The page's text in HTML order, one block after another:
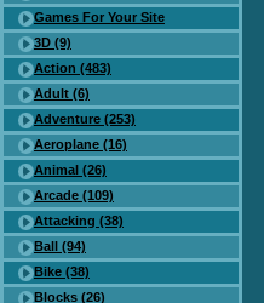
Games For Your Site
3D (9)
Action (483)
Adult (6)
Adventure (253)
Aeroplane (16)
Animal (26)
Arcade (109)
Attacking (38)
Ball (94)
Bike (38)
Blocks (26)